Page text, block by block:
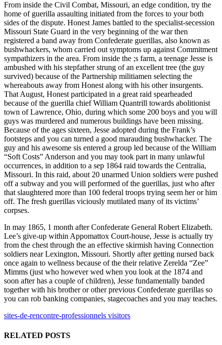
From inside the Civil Combat, Missouri, an edge condition, try the
home of guerilla assaulting initiated from the forces to your both
sides of the dispute. Honest James battled to the specialist-secession
Missouri State Guard in the very beginning of the war then
registered a band away from Confederate guerillas, also known as
bushwhackers, whom carried out symptoms up against Commitment
sympathizers in the area. From inside the ;s farm, a teenage Jesse is
ambushed with his stepfather strung of an excellent tree (the guy
survived) because of the Partnership militiamen selecting the
whereabouts away from Honest along with his other insurgents.
That August, Honest participated in a great raid spearheaded
because of the guerilla chief William Quantrill towards abolitionist
town of Lawrence, Ohio, during which some 200 boys and you will
guys was murdered and numerous buildings have been missing.
Because of the ages sixteen, Jesse adopted during the Frank’s
footsteps and you can turned a good marauding bushwhacker. The
guy and his awesome sis entered a group led because of the William
“Soft Costs” Anderson and you may took part in many unlawful
occurrences, in addition to a sep 1864 raid towards the Centralia,
Missouri. In this raid, about 20 unarmed Union soldiers were pushed
off a subway and you will performed of the guerillas, just who after
that slaughtered more than 100 federal troops trying seem her or him
off. The fresh guerillas viciously mutilated many of its victims’
corpses.
In may 1865, 1 month after Confederate General Robert Elizabeth.
Lee’s give-up within Appomattox Court-house, Jesse is actually try
from the chest through the an effective skirmish having Connection
soldiers near Lexington, Missouri. Shortly after getting nursed back
once again to wellness because of the their relative Zerelda “Zee”
Mimms (just who however wed when you look at the 1874 and
soon after has a couple of children), Jesse fundamentally banded
together with his brother or other previous Confederate guerillas so
you can rob banking companies, stagecoaches and you may teaches.
sites-de-rencontre-professionnels visitors
RELATED POSTS